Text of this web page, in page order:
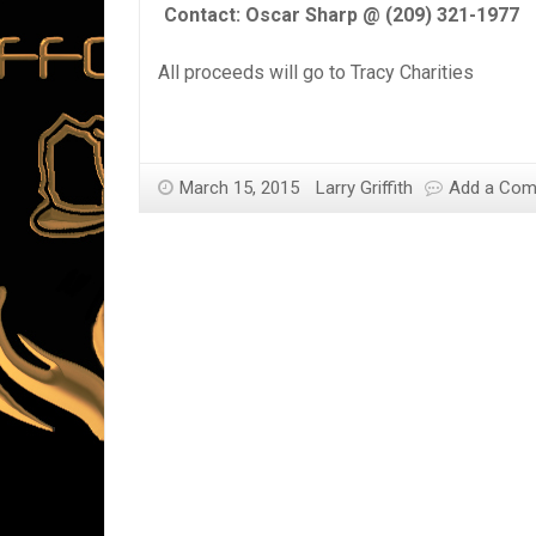
Contact: Oscar Sharp @ (209) 321-1977
All proceeds will go to Tracy Charities
March 15, 2015 Larry Griffith Add a